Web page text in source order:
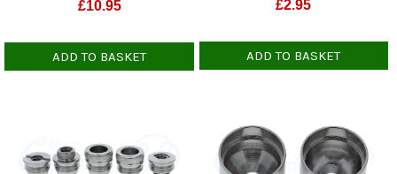
£10.95
ADD TO BASKET
£2.95
ADD TO BASKET